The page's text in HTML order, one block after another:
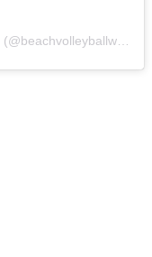
A post shared by Beach Volleyball World (@beachvolleyballworld)